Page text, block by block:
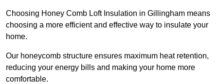
Choosing Honey Comb Loft Insulation in Gillingham means
choosing a more efficient and effective way to insulate your
home.
Our honeycomb structure ensures maximum heat retention,
reducing your energy bills and making your home more
comfortable.